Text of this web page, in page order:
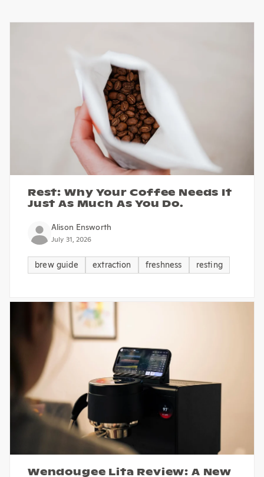
Rest: Why Your Coffee Needs It
Just As Much As You Do.
Alison Ensworth
July 31, 2026
brew guide extraction freshness resting
Wendougee Lita Review: A New